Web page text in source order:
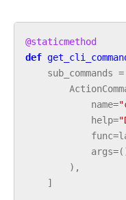
@staticmethod
def
sub_commands =
name=
help=
func=
args=
),
]